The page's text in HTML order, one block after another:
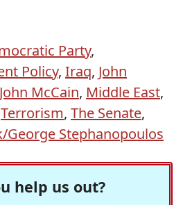
Party,
Policy, Iraq, John
John McCain, Middle East,
Terrorism, The Senate,
George Stephanopoulos
help us out?